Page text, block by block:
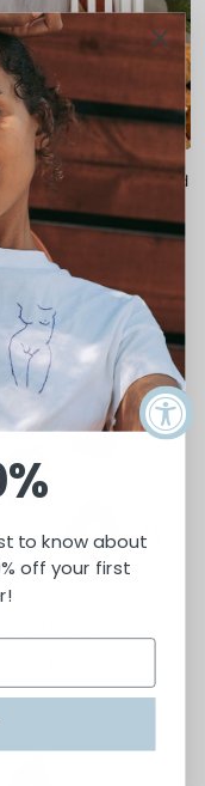
Quick
Quilt in Gray | Hand
Embroidered
Sale
price
$130.00
Gray
Quick
Alphabets Letters in
price
to know about
off your first